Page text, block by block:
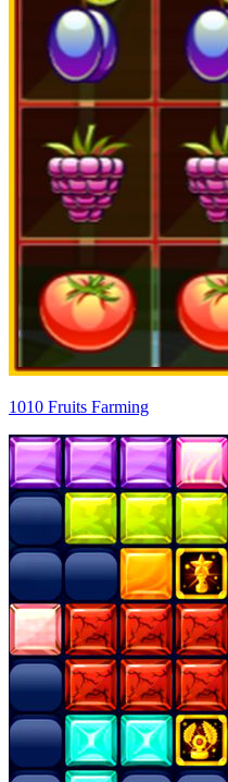
1010 Fruits Farming